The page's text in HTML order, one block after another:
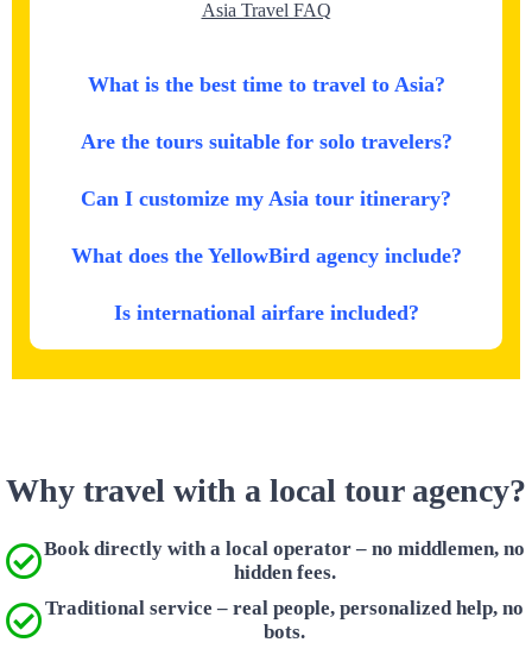
Asia Travel FAQ
What is the best time to travel to Asia?
Are the tours suitable for solo travelers?
Can I customize my Asia tour itinerary?
What does the YellowBird agency include?
Is international airfare included?
Why travel with a local tour agency?
Book directly with a local operator – no middlemen, no
hidden fees.
Traditional service – real people, personalized help, no
bots.